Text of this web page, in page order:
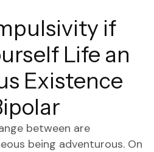
if
Life an
Existence
between are
being adventurous. On